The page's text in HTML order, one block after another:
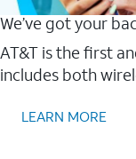
We’ve got your
AT&T is the first
includes both
LEARN MORE